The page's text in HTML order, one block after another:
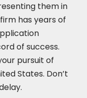
them in
has years of
of success.
pursuit of
States. Don’t